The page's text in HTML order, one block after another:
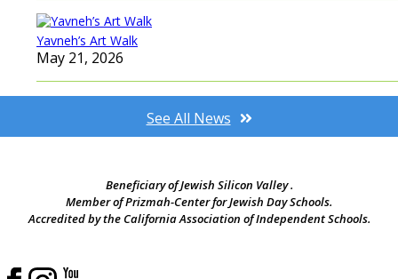
Yavneh’s Art Walk
May 21, 2026
See All News
Beneficiary of Jewish Silicon Valley .
Member of Prizmah-Center for Jewish Day Schools.
Accredited by the California Association of Independent Schools.